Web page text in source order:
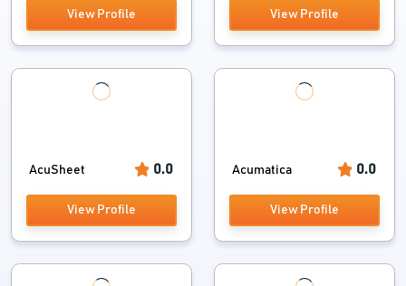
View Profile View Profile
AcuSheet 0.0
View Profile
Acumatica 0.0
View Profile